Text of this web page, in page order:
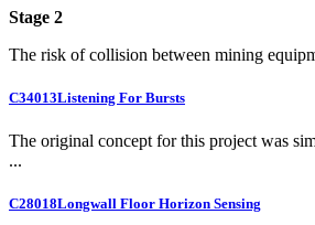
Stage 2
The risk of collision between mining
C34013Listening For Bursts
The original concept for this project was
...
C28018Longwall Floor Horizon Sensing